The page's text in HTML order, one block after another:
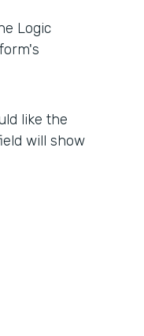
Logic
like the
will show